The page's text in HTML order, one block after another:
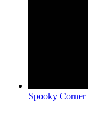
Spooky Corner